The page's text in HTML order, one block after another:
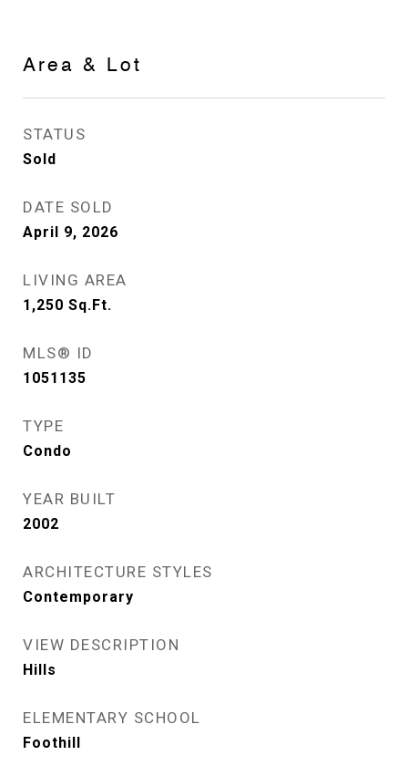
Area & Lot
STATUS
Sold
DATE SOLD
April 9, 2026
LIVING AREA
1,250 Sq.Ft.
MLS® ID
1051135
TYPE
Condo
YEAR BUILT
2002
ARCHITECTURE STYLES
Contemporary
VIEW DESCRIPTION
Hills
ELEMENTARY SCHOOL
Foothill